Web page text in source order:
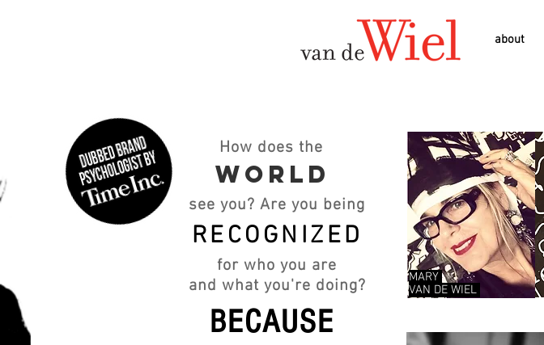
about
How does the
WORLD
see you? Are you being
RECOGNIZED
for who you are
and what you're doing?
BECAUSE
MARY
VAN DE WIEL